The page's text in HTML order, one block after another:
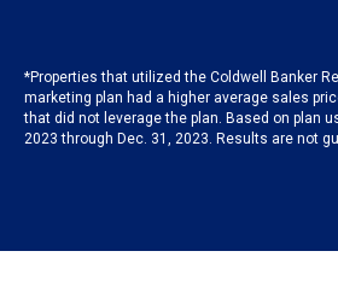
*Properties that utilized the Coldwell Banker
marketing plan had a higher average sales
that did not leverage the plan. Based on plan
2023 through Dec. 31, 2023. Results are not